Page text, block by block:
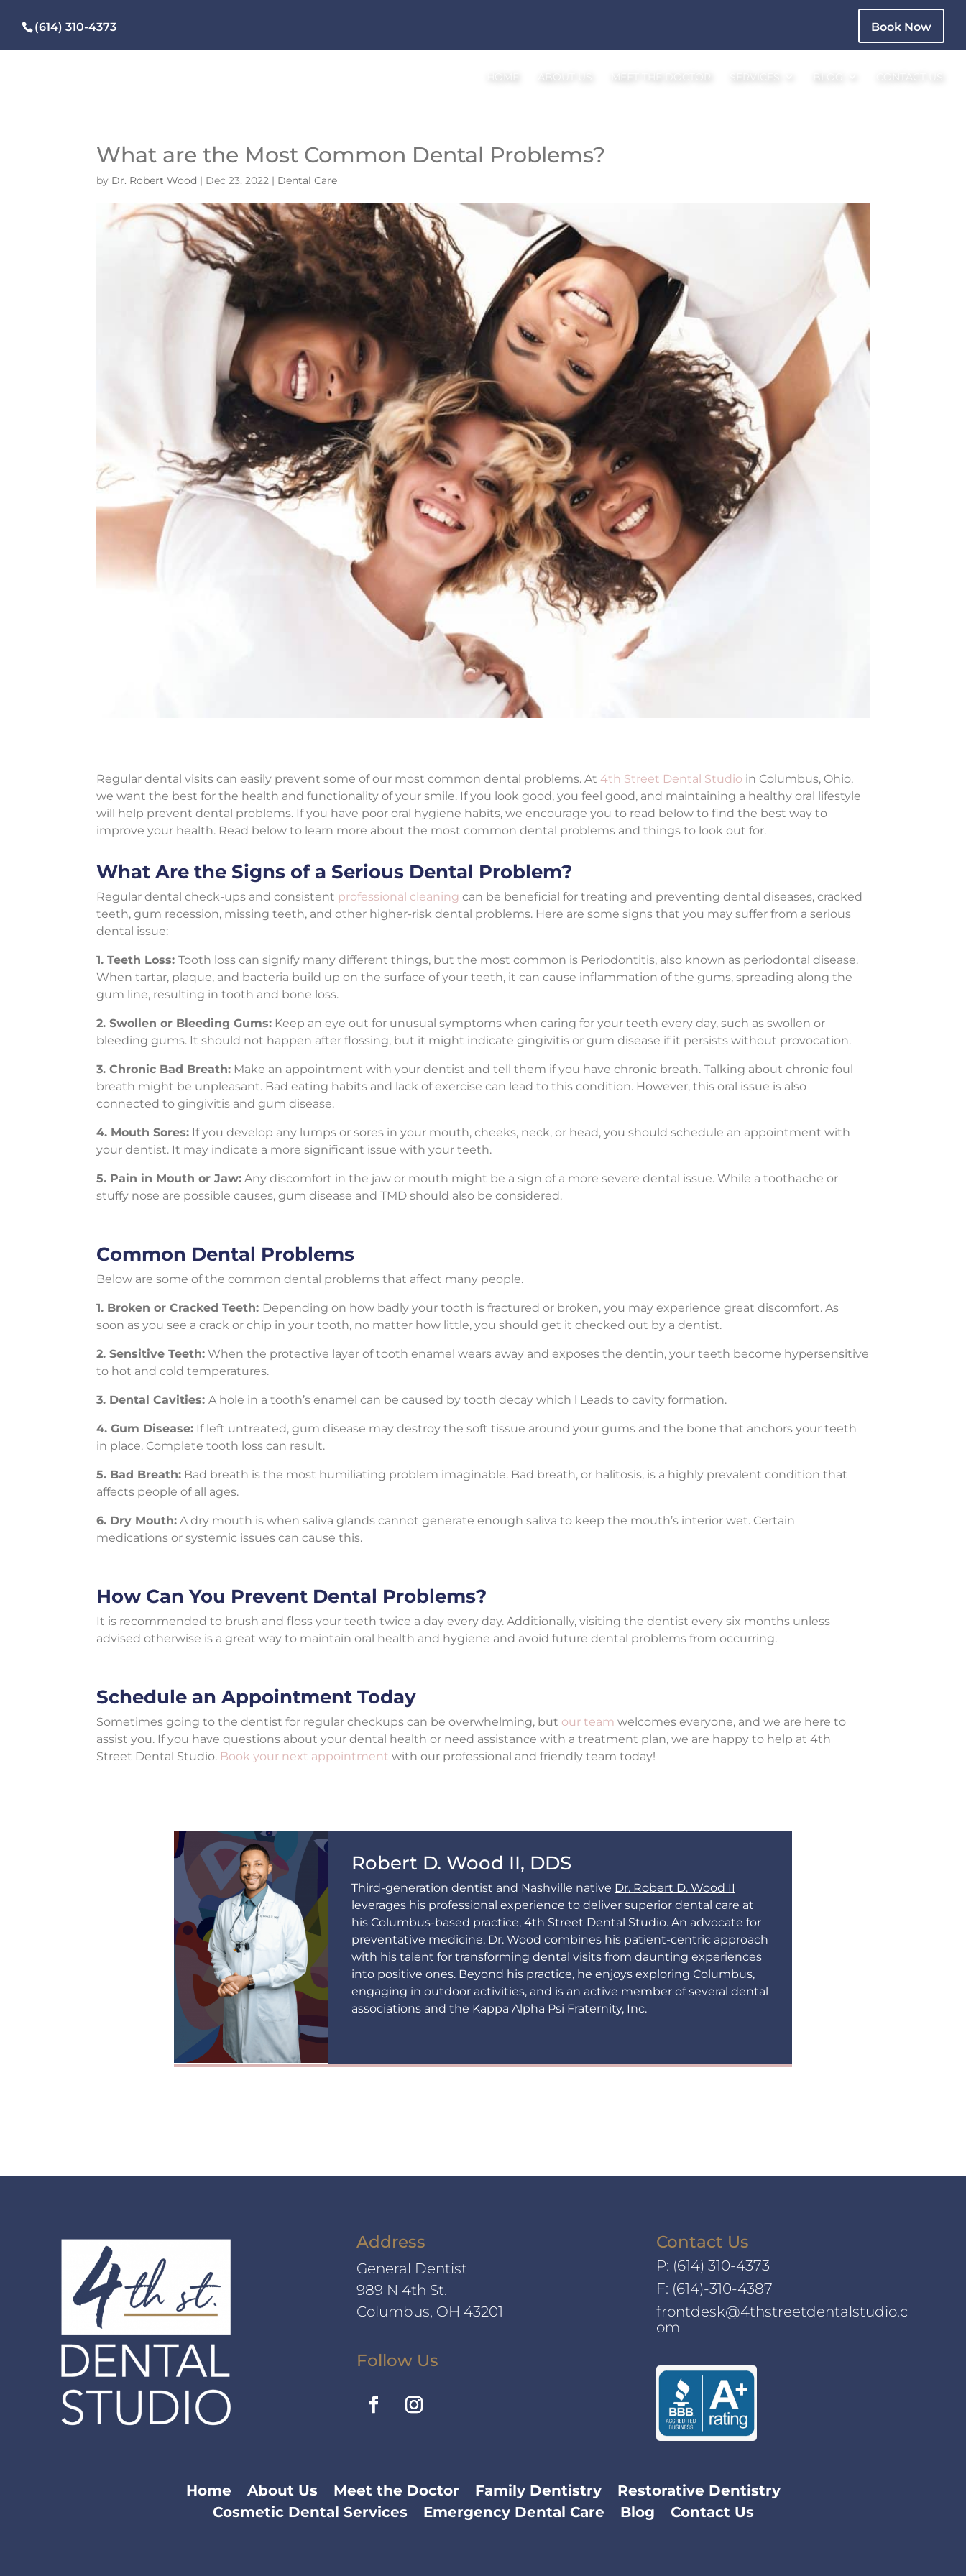
(614) 310-4373 Book Now
ABOUT US MEET THE DOCTOR
What are the Most Common Dental Problems?
by Dr. Robert Wood | Dec 23, 2022 | Dental Care
Regular dental visits can easily prevent some of our most common dental problems. At4th Street Dental Studio in Columbus, Ohio,
we want the best for the health and functionality of your smile. If you look good, you feel good, and maintaining a healthy oral lifestyle
will help prevent dental problems. If you have poor oral hygiene habits, we encourage you to read below to find the best way to
improve your health. Read below to learn more about the most common dental problems and things to look out for.
What Are the Signs of a Serious Dental Problem?
Regular dental check-ups and consistent professional cleaning can be beneficial for treating and preventing dental diseases, cracked
teeth, gum recession, missing teeth, and other higher-risk dental problems. Here are some signs that you may suffer from a serious
dental issue:
1. Teeth Loss:Tooth loss can signify many different things, but the most common is Periodontitis, also known as periodontal disease.
When tartar, plaque, and bacteria build up on the surface of your teeth, it can cause inflammation of the gums, spreading along the
gum line, resulting in tooth and bone loss.
2. Swollen or Bleeding Gums: Keep an eye out for unusual symptoms when caring for your teeth every day, such as swollen or
bleeding gums. It should not happen after flossing, but it might indicate gingivitis or gum disease if it persists without provocation.
3. Chronic Bad Breath: Make an appointment with your dentist and tell them if you have chronic breath. Talking about chronic foul
breath might be unpleasant. Bad eating habits and lack of exercise can lead to this condition. However, this oral issue is also
connected to gingivitis and gum disease.
4. Mouth Sores: If you develop any lumps or sores in your mouth, cheeks, neck, or head, you should schedule an appointment with
your dentist. It may indicate a more significant issue with your teeth.
5. Pain in Mouth or Jaw: Any discomfort in the jaw or mouth might be a sign of a more severe dental issue. While a toothache or
stuffy nose are possible causes, gum disease and TMD should also be considered.
Common Dental Problems
Below are some of the common dental problems that affect many people.
1. Broken or Cracked Teeth: Depending on how badly your tooth is fractured or broken, you may experience great discomfort. As
soon as you see a crack or chip in your tooth, no matter how little, you should get it checked out by a dentist.
2. Sensitive Teeth: When the protective layer of tooth enamel wears away and exposes the dentin, your teeth become hypersensitive
to hot and cold temperatures.
3. Dental Cavities:A hole in a tooth’s enamel can be caused by tooth decay which l Leads to cavity formation.
4. Gum Disease: If left untreated, gum disease may destroy the soft tissue around your gums and the bone that anchors your teeth
in place. Complete tooth loss can result.
5. Bad Breath: Bad breath is the most humiliating problem imaginable. Bad breath, or halitosis, is a highly prevalent condition that
affects people of all ages.
6. Dry Mouth: A dry mouth is when saliva glands cannot generate enough saliva to keep the mouth’s interior wet. Certain
medications or systemic issues can cause this.
How Can You Prevent Dental Problems?
It is recommended to brush and floss your teeth twice a day every day. Additionally, visiting the dentist every six months unless
advised otherwise is a great way to maintain oral health and hygiene and avoid future dental problems from occurring.
Schedule an Appointment Today
Sometimes going to the dentist for regular checkups can be overwhelming, but our team welcomes everyone, and we are here to
assist you. If you have questions about your dental health or need assistance with a treatment plan, we are happy to help at 4th
Street Dental Studio. Book your next appointment with our professional and friendly team today!
Robert D. Wood II, DDS
Third-generation dentist and Nashville native Dr. Robert D. Wood II
leverages his professional experience to deliver superior dental care at
his Columbus-based practice, 4th Street Dental Studio. An advocate for
preventative medicine, Dr. Wood combines his patient-centric approach
with his talent for transforming dental visits from daunting experiences
into positive ones. Beyond his practice, he enjoys exploring Columbus,
engaging in outdoor activities, and is an active member of several dental
associations and the Kappa Alpha Psi Fraternity, Inc.
Address
General Dentist
989 N 4th St.
Columbus, OH 43201
Follow Us
Contact Us
P: (614) 310-4373
F: (614)-310-4387
frontdesk@4thstreetdentalstudio.c
om
Home About Us Meet the Doctor Family Dentistry
Restorative Dentistry
Cosmetic Dental Services
Emergency Dental Care Blog Contact Us